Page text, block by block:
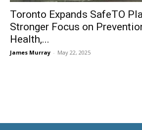
Toronto Expands SafeTO
Stronger Focus on
Health,...
James Murray - May 22, 2025